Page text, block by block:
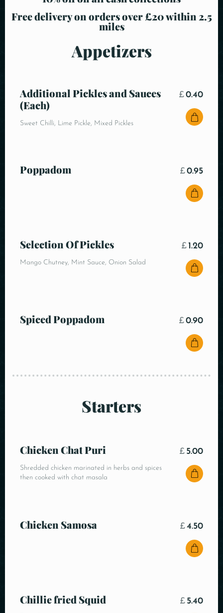
Free delivery on orders over £20 within 2.5
miles
Appetizers
Additional Pickles and Sauces
(Each)
Sweet Chilli, Lime Pickle, Mixed Pickles
£0.40
Poppadom £0.95
Selection Of Pickles
Mango Chutney, Mint Sauce, Onion Salad
£ 1.20
Spiced Poppadom £0.90
Starters
Chicken Chat Puri
Shredded chicken marinated in herbs and spices
then cooked with chat masala
£ 5.00
Chicken Samosa £4.50
Chillie fried Squid £ 5.40